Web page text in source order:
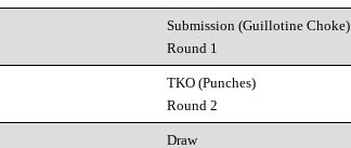
Submission (Guillotine Choke)
Round 1
TKO (Punches)
Round 2
Draw